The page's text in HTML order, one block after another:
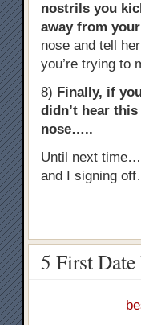
nostrils you
away from
nose and tell
you’re trying to
8) Finally, if
didn’t hear
nose…..
Until next
and I signing
5 First Date